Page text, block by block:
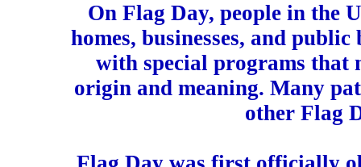
On Flag Day, people in the
homes, businesses, and
with special programs that
origin and meaning. Many
other Flag